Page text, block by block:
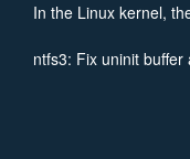
In the Linux kernel,
ntfs3: Fix uninit